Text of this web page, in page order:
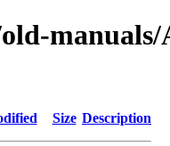
Size Description